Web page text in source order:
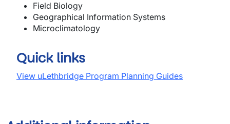
Field Biology
Geographical Information Systems
Microclimatology
Quick links
View uLethbridge Program Planning Guides